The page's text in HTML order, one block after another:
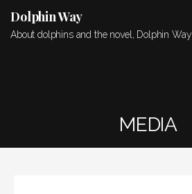
content
Dolphin Way
About dolphins and the novel, Dolphin Way
MEDIA